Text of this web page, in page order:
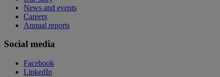
News and events
Careers
Annual reports
Social media
Facebook
LinkedIn